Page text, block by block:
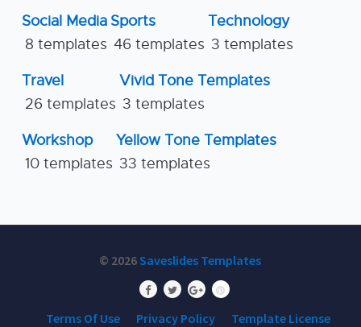
Social Media
8 templates
Sports
46 templates
Technology
3 templates
Travel
26 templates
Vivid Tone Templates
3 templates
Workshop
10 templates
Yellow Tone Templates
33 templates
© 2026Saveslides Templates
Terms Of Use Privacy Policy Template License